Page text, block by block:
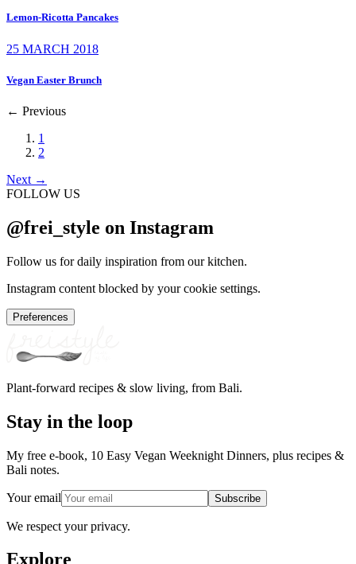
Lemon-Ricotta Pancakes
25 MARCH 2018
Vegan Easter Brunch
← Previous
1
2
Next →
FOLLOW US
@frei_style on Instagram
Follow us for daily inspiration from our kitchen.
Instagram content blocked by your cookie settings.
Preferences
Plant-forward recipes & slow living, from Bali.
Stay in the loop
My free e-book, 10 Easy Vegan Weeknight Dinners, plus recipes &
Bali notes.
Your email Subscribe
We respect your privacy.
Explore